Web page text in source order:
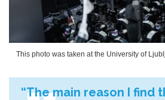
This photo was taken at the University of
“The main reason I find